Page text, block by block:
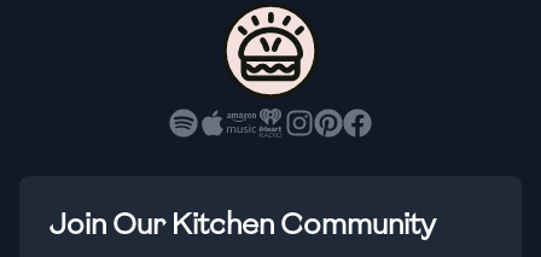
🇩🇴 Dominican Republic
Join Our Kitchen Community